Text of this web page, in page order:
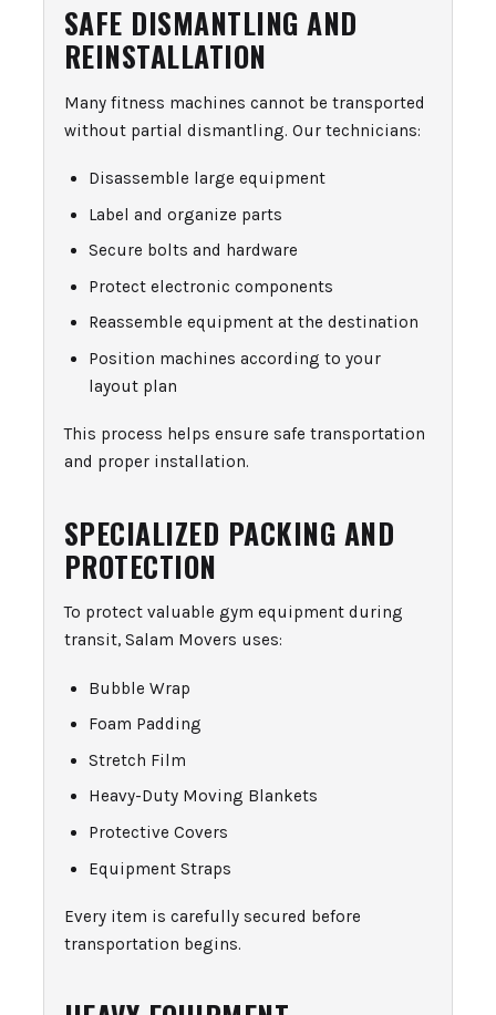
SAFE DISMANTLING AND
REINSTALLATION
Many fitness machines cannot be transported
without partial dismantling. Our technicians:
Disassemble large equipment
Label and organize parts
Secure bolts and hardware
Protect electronic components
Reassemble equipment at the destination
Position machines according to your
layout plan
This process helps ensure safe transportation
and proper installation.
SPECIALIZED PACKING AND
PROTECTION
To protect valuable gym equipment during
transit, Salam Movers uses:
Bubble Wrap
Foam Padding
Stretch Film
Heavy-Duty Moving Blankets
Protective Covers
Equipment Straps
Every item is carefully secured before
transportation begins.